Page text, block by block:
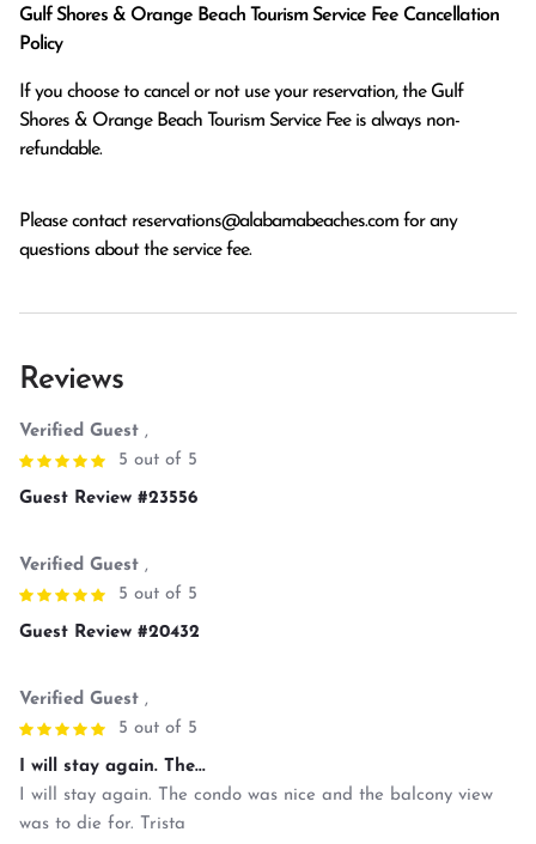
Gulf Shores & Orange Beach Tourism Service Fee Cancellation
Policy
If you choose to cancel or not use your reservation, the Gulf
Shores & Orange Beach Tourism Service Fee is always non-
refundable.
Please contact reservations@alabamabeaches.com for any
questions about the service fee.
Reviews
Verified Guest ,
5 out of 5
Guest Review #23556
Verified Guest ,
5 out of 5
Guest Review #20432
Verified Guest ,
5 out of 5
I will stay again. The...
I will stay again. The condo was nice and the balcony view
was to die for. Trista